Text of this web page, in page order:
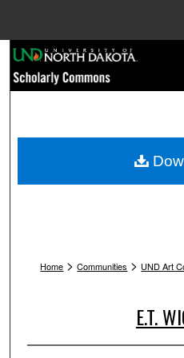
Browse
My
Home > Communities > UND Art
E.T.